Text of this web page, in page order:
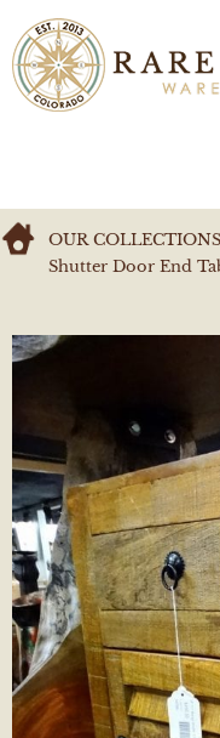
OUR COLLECTIONS
Shutter Door End